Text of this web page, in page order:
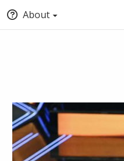
About